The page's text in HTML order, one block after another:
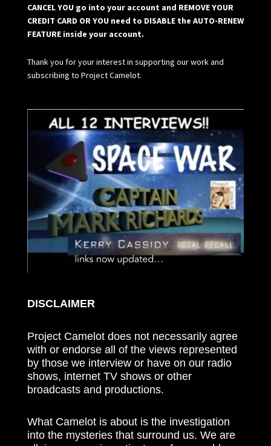
CANCEL YOU go into your account and REMOVE YOUR
CREDIT CARD OR YOU need to DISABLE the AUTO-RENEW
FEATURE inside your account.
Thank you for your interest in supporting our work and
subscribing to Project Camelot.
DISCLAIMER
Project Camelot does not necessarily agree
with or endorse all of the views represented
by those we interview or have on our radio
shows, internet TV shows or other
broadcasts and productions.
What Camelot is about is the investigation
into the mysteries that surround us. We are